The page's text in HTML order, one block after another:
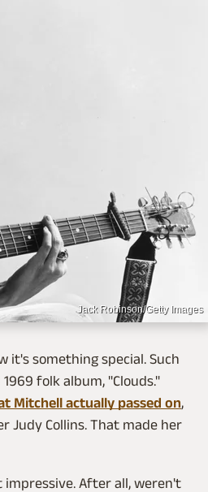
Jack Robinson/Getty Images
it's something special. Such
folk album, "Clouds."
Mitchell actually passed on,
Judy Collins. That made her
After all, weren't